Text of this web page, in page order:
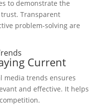
to demonstrate the
Transparent
problem-solving are
Current
media trends ensures
and effective. It helps